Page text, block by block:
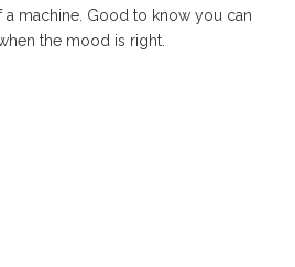
a machine. Good to know you can
the mood is right.